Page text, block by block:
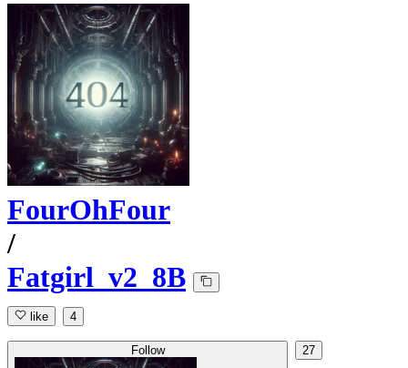
FourOhFour
/
Fatgirl_v2_8B
like 4
Follow 27